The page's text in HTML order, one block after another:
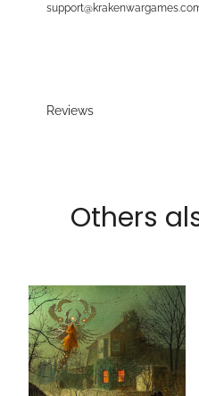
Reviews
Others